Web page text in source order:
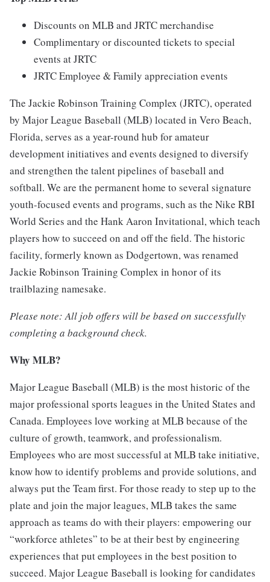
Discounts on MLB and JRTC merchandise
Complimentary or discounted tickets to special
events at JRTC
JRTC Employee & Family appreciation events
The Jackie Robinson Training Complex (JRTC), operated
by Major League Baseball (MLB) located in Vero Beach,
Florida, serves as a year-round hub for amateur
development initiatives and events designed to diversify
and strengthen the talent pipelines of baseball and
softball. We are the permanent home to several signature
youth-focused events and programs, such as the Nike RBI
World Series and the Hank Aaron Invitational, which teach
players how to succeed on and off the field. The historic
facility, formerly known as Dodgertown, was renamed
Jackie Robinson Training Complex in honor of its
trailblazing namesake.
Please note: All job offers will be based on successfully
completing a background check.
Why MLB?
Major League Baseball (MLB) is the most historic of the
major professional sports leagues in the United States and
Canada. Employees love working at MLB because of the
culture of growth, teamwork, and professionalism.
Employees who are most successful at MLB take initiative,
know how to identify problems and provide solutions, and
always put the Team first. For those ready to step up to the
plate and join the major leagues, MLB takes the same
approach as teams do with their players: empowering our
“workforce athletes” to be at their best by engineering
experiences that put employees in the best position to
succeed. Major League Baseball is looking for candidates